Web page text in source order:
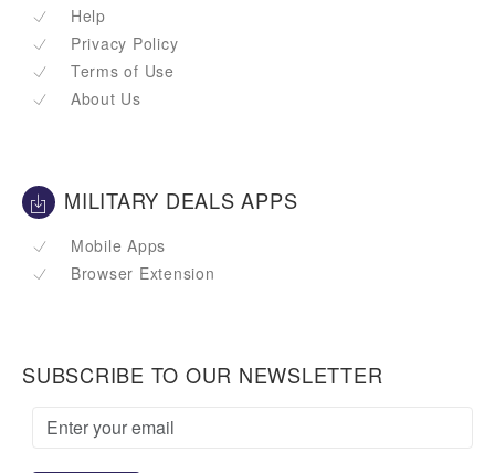
Help
Privacy Policy
Terms of Use
About Us
MILITARY DEALS APPS
Mobile Apps
Browser Extension
SUBSCRIBE TO OUR NEWSLETTER